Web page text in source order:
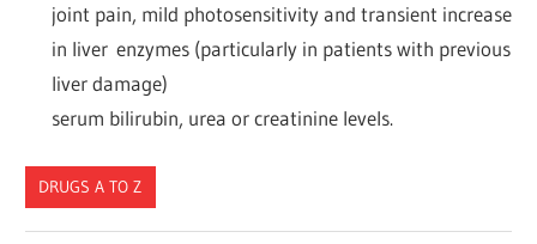
joint pain, mild photosensitivity and transient increase
in liver enzymes (particularly in patients with previous
liver damage)
serum bilirubin, urea or creatinine levels.
DRUGS A TO Z